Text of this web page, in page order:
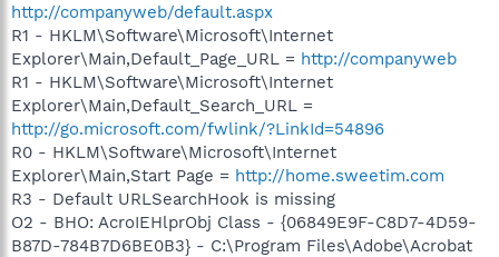
http://companyweb/default.aspx
R1 - HKLM\Software\Microsoft\Internet
Explorer\Main,Default_Page_URL = http://companyweb
R1 - HKLM\Software\Microsoft\Internet
Explorer\Main,Default_Search_URL =
http://go.microsoft.com/fwlink/?LinkId=54896
R0 - HKLM\Software\Microsoft\Internet
Explorer\Main,Start Page = http://home.sweetim.com
R3 - Default URLSearchHook is missing
O2 - BHO: AcroIEHlprObj Class - {06849E9F-C8D7-4D59-
B87D-784B7D6BE0B3} - C:\Program Files\Adobe\Acrobat